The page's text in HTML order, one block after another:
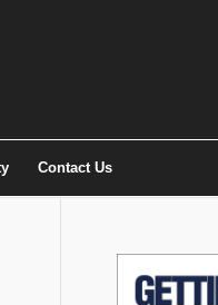
Contact Us